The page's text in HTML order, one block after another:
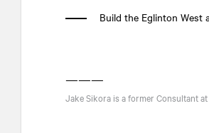
Build the Eglinton West
———
Jake Sikora is a former Consultant at